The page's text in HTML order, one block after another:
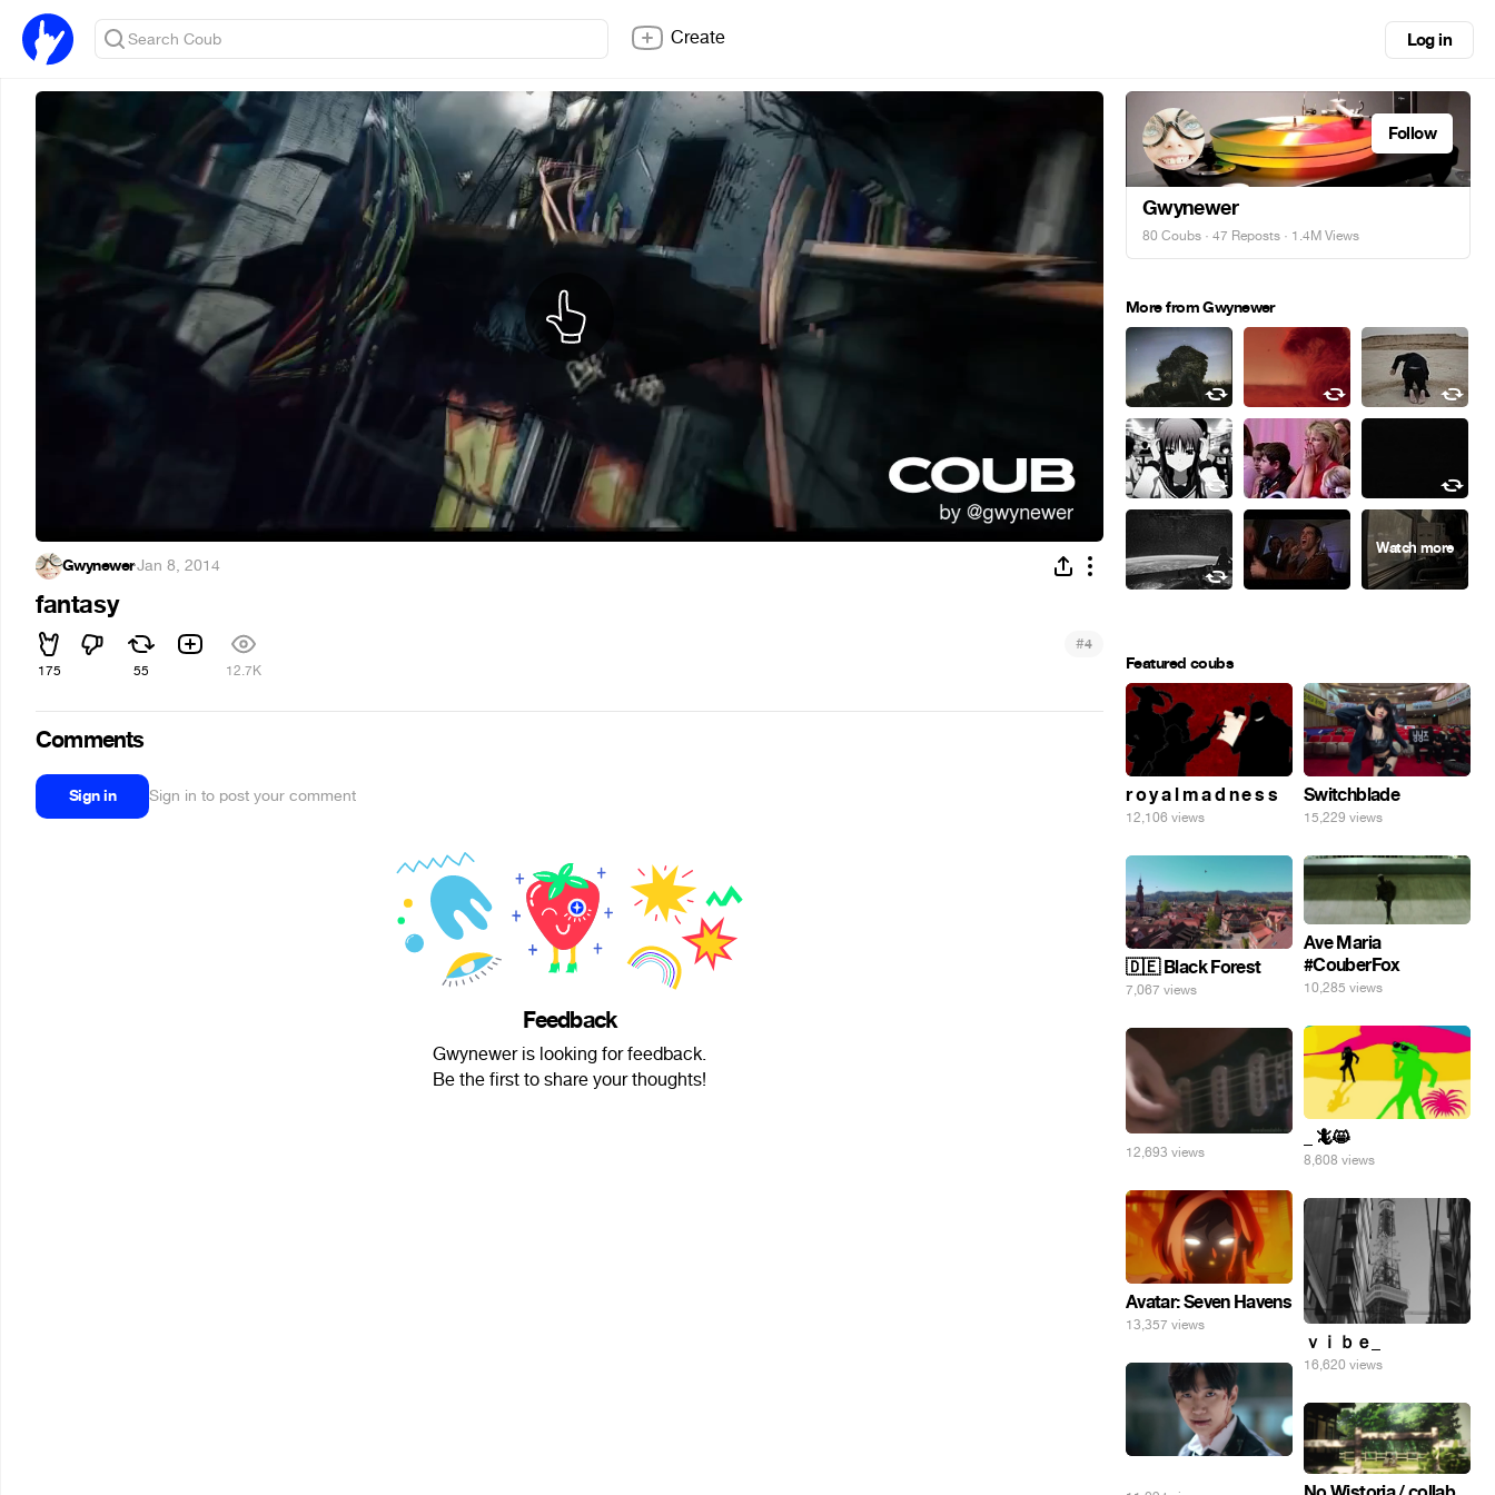
Create Log in
Gwynewer·Jan 8, 2014
fantasy
175 55 12.7K
#4
Comments
Sign in Sign in to post your comment
Feedback
Gwynewer is looking for feedback.
Be the first to share your thoughts!
Follow
Gwynewer
80 Coubs · 47 Reposts · 1.4M Views
More from Gwynewer
Featured coubs
r o y a l m a d n e s s
12,106 views
Switchblade
15,229 views
🇩🇪 Black Forest
7,067 views
Ave Maria
#CouberFox
10,285 views
_ 🦎😸
8,608 views
12,693 views
Avatar: Seven Havens
13,357 views
ｖｉｂｅ_
16,620 views